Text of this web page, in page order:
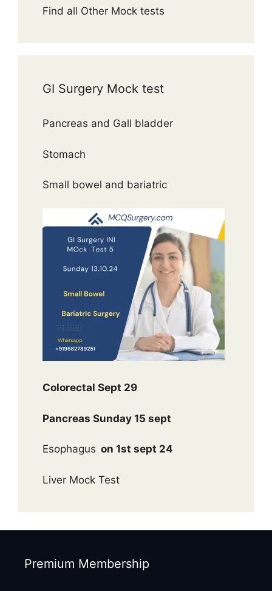
Find all Other Mock tests
GI Surgery Mock test
Pancreas and Gall bladder
Stomach
Small bowel and bariatric
Colorectal Sept 29
Pancreas Sunday 15 sept
Esophagus on 1st sept 24
Liver Mock Test
Premium Membership